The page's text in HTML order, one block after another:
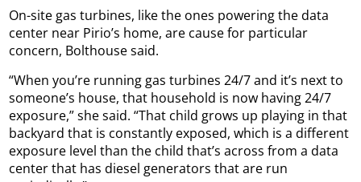
On-site gas turbines, like the ones powering the data
center near Pirio’s home, are cause for particular
concern, Bolthouse said.
“When you’re running gas turbines 24/7 and it’s next to
someone’s house, that household is now having 24/7
exposure,” she said. “That child grows up playing in that
backyard that is constantly exposed, which is a different
exposure level than the child that’s across from a data
center that has diesel generators that are run